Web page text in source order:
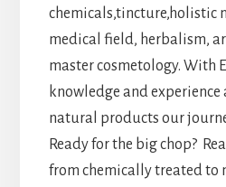
chemicals,tincture,holistic
medical field, herbalism,
master cosmetology. With
knowledge and experience
natural products our
Ready for the big chop?
from chemically treated to